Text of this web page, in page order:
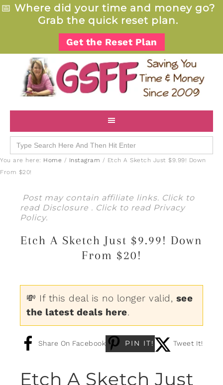
📅 Where did your time and money go?
Grab the quick reset plan.
Get the Reset Plan
Search
for:
You are here: Home / Instagram / Etch A Sketch Just $9.99! Down
From $20!
Post may contain affiliate links. Click to
read Disclosure . Click to read Privacy
Policy.
Etch A Sketch Just $9.99! Down
From $20!
💸 If this deal is no longer valid, see
the latest deals here.
Share On Facebook PIN IT! Tweet It!
Etch A Sketch Just